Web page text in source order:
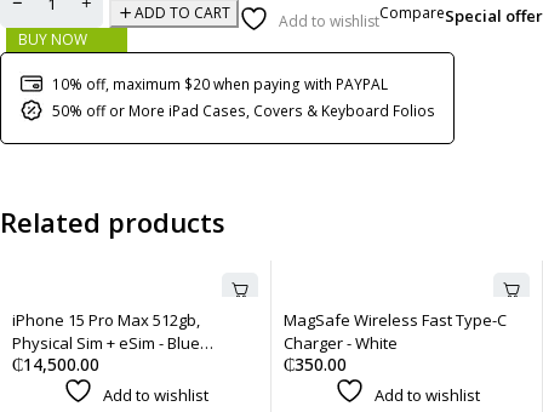
ADD TO CART
BUY NOW
Add to wishlistCompareSpecial offer
10% off, maximum $20 when paying with PAYPAL
50% off or More iPad Cases, Covers & Keyboard Folios
Related products
Blue
MagSafe Wireless Fast Type-C
Charger - White
Apple AirTag